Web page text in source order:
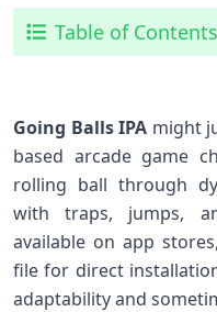
Table of Contents
Going Balls ⁤IPA might
based⁢ arcade game
rolling ball through
⁤with traps, jumps,
available on app
file for direct
adaptability and